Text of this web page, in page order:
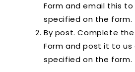
Form and email this
specified on the form.
By post. Complete
Form and post it to
specified on the form.